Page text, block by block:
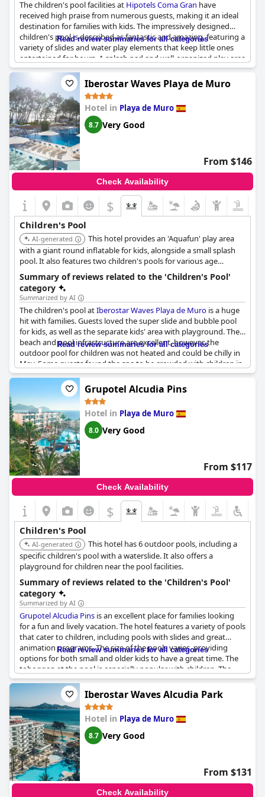
The children's pool facilities at Hipotels Coma Gran have
received high praise from numerous guests, making it an ideal
destination for families with kids. The impressively designed
children's pool is described as fantastic and amazing, featuring a
variety of slides and water play elements that keep little ones
entertained for hours. A splash pad and well-organized play area
add to the allure, ensuring a fun and engaging experience for
children of all ages. The inclusion of both indoor and outdoor
play options further enhances the experience, providing
flexibility regardless of weather conditions.
Families appreciate the abundance of amenities designed for
young guests, such as a baby pool, playroom for toddlers aged
0-3, and a nearby playground. The hotel’s excellent location
close to Sa Coma beach is an added bonus for those looking to
enjoy both poolside fun and seaside adventures. Guests also
commend the variety of activities and entertainment tailored
for children, including themed animations and games, ensuring
that the younger family members are always occupied. Coupled
with children's corners in the varied buffets, the family-friendly
environment is both welcoming and convenient. In summary,
Hipotels Coma Gran
offering a comprehensive range of facilities that make for a
memorable and enjoyable stay.
Read review summaries for all categories
Iberostar Waves Playa de Muro
Hotel in Playa de Muro
8.7 Very Good
From $146
Check Availability
$
Children's Pool
AI-generated
This hotel provides an 'Aquafun' play area
with a giant round inflatable for kids, alongside a small splash
pool. It also features two children's pools for various age
groups.
Summary of reviews related to the 'Children's Pool'
category
Summarized by AI
The children's pool atIberostar Waves Playa de Muro is a huge
hit with families. Guests loved the super slide and bubble pool
for kids, as well as the separate kids' area with playground. The
beach and pool infrastructure are excellent, however, the
outdoor pool for children was not heated and could be chilly in
May. Some guests found the spa to be crowded with children in
the morning, but overall the pool and water games for kids
were fantastic. One downside mentioned was that there were
no facilities for babies under one year old in the pool area.
Occasionally, the pool was crowded with babies and children's
water games.
Read review summaries for all categories
Grupotel Alcudia Pins
Hotel in Playa de Muro
8.0 Very Good
From $117
Check Availability
$
Children's Pool
AI-generated
This hotel has 6 outdoor pools, including a
specific children's pool with a waterslide. It also offers a
playground for children near the pool facilities.
Summary of reviews related to the 'Children's Pool'
category
Summarized by AI
Grupotel Alcudia Pins is an excellent place for families looking
for a fun and lively vacation. The hotel features a variety of pools
that cater to children, including pools with slides and great
animation programs. The size of the pools varies, providing
options for both small and older kids to have a great time. The
toboggan at the pool is especially popular with children. The
hotel also offers numerous facilities to keep the kids
entertained, such as a playground, football field and game
room. The only drawback is that during peak season, the pools
can get overcrowded with limited space to move around.
Nonetheless, the hotel is perfect for families who prioritize a
great kid-friendly environment over a crystal-clear beach
experience.
Read review summaries for all categories
Iberostar Waves Alcudia Park
Hotel in Playa de Muro
8.7 Very Good
From $131
Check Availability